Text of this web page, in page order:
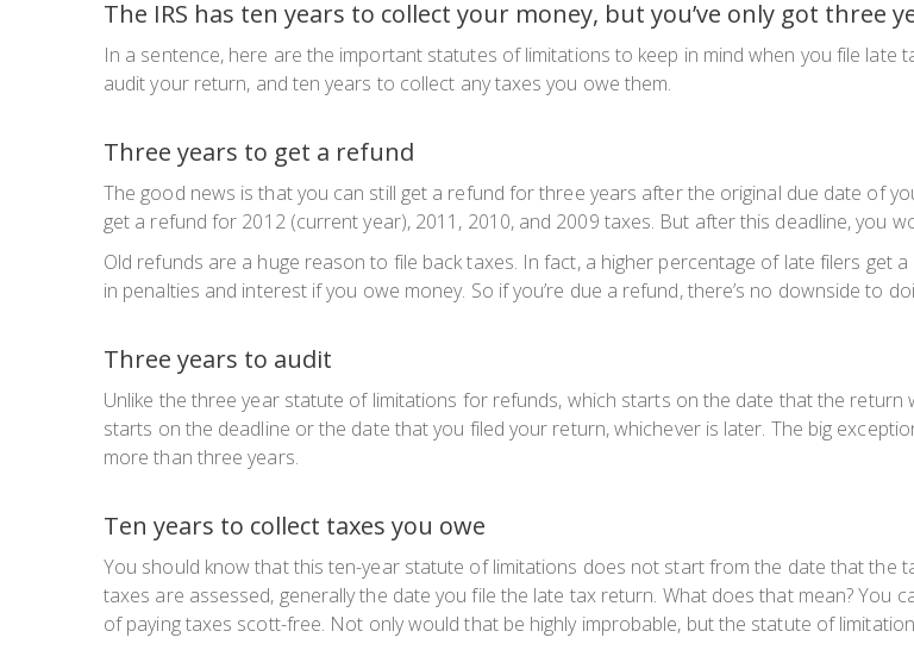
The IRS has ten years to collect your money, but you’ve only got three
In a sentence, here are the important statutes of limitations to keep in mind when you file late
audit your return, and ten years to collect any taxes you owe them.
Three years to get a refund
The good news is that you can still get a refund for three years after the original due date of
get a refund for 2012 (current year), 2011, 2010, and 2009 taxes. But after this deadline, you
Old refunds are a huge reason to file back taxes. In fact, a higher percentage of late filers get
in penalties and interest if you owe money. So if you’re due a refund, there’s no downside to
Three years to audit
Unlike the three year statute of limitations for refunds, which starts on the date that the
starts on the deadline or the date that you filed your return, whichever is later. The big
more than three years.
Ten years to collect taxes you owe
You should know that this ten-year statute of limitations does not start from the date that the
taxes are assessed, generally the date you file the late tax return. What does that mean? You
of paying taxes scott-free. Not only would that be highly improbable, but the statute of